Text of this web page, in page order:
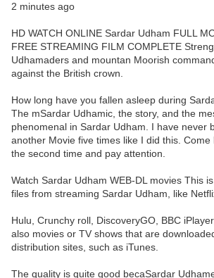
2 minutes ago
HD WATCH ONLINE Sardar Udham FULL
FREE STREAMING FILM COMPLETE
Udhamaders and mountan Moorish
against the British crown.
How long have you fallen asleep during
The mSardar Udhamic, the story, and the
phenomenal in Sardar Udham. I have never
another Movie five times like I did this.
the second time and pay attention.
Watch Sardar Udham WEB-DL movies This
files from streaming Sardar Udham, like
Hulu, Crunchy roll, DiscoveryGO, BBC
also movies or TV shows that are
distribution sites, such as iTunes.
The quality is quite good becaSardar